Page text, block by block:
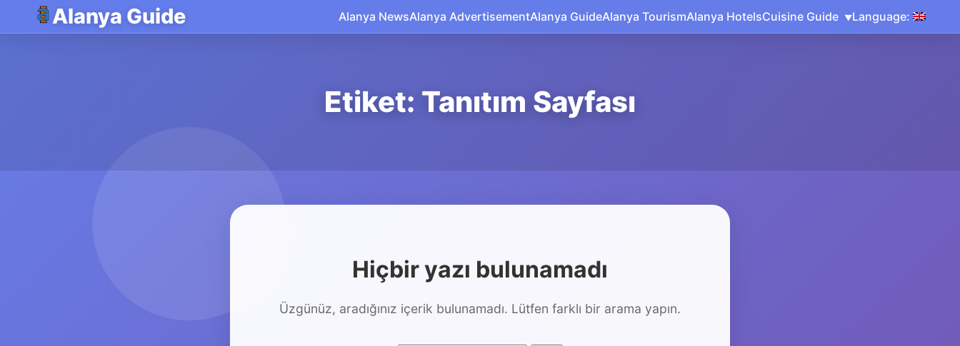
Alanya Guide Alanya NewsAlanya AdvertisementAlanya GuideAlanya TourismAlanya HotelsCuisine Guide Language:
Etiket: Tanıtım Sayfası
Hiçbir yazı bulunamadı
Üzgünüz, aradığınız içerik bulunamadı. Lütfen farklı bir arama yapın.